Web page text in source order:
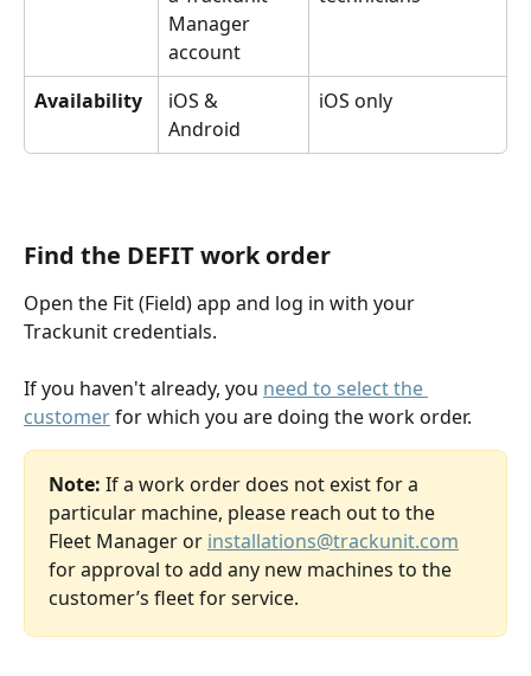
Manager
account
Availability
iOS &
Android
iOS only
Find the DEFIT work order
Open the Fit (Field) app and log in with your
Trackunit credentials.
If you haven't already, you need to select the
customer for which you are doing the work order.
Note: If a work order does not exist for a
particular machine, please reach out to the
Fleet Manager or installations@trackunit.com
for approval to add any new machines to the
customer’s fleet for service.